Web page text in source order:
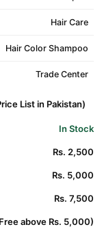
Hair Care
Hair Color Shampoo
Trade Center
List in Pakistan)
In Stock
Rs. 2,500
Rs. 5,000
Rs. 7,500
above Rs. 5,000)